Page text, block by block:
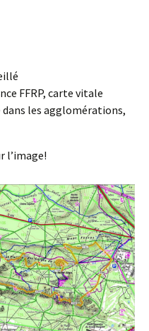
FFRP, carte vitale
les agglomérations,
l’image!